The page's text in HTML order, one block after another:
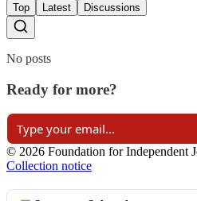
Top Latest Discussions
No posts
Ready for more?
© 2026 Foundation for Independent
Collection notice